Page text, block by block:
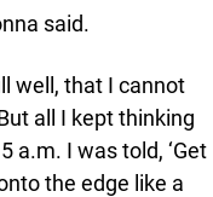
said.
well, that I cannot
all I kept thinking
a.m. I was told, ‘Get
the edge like a